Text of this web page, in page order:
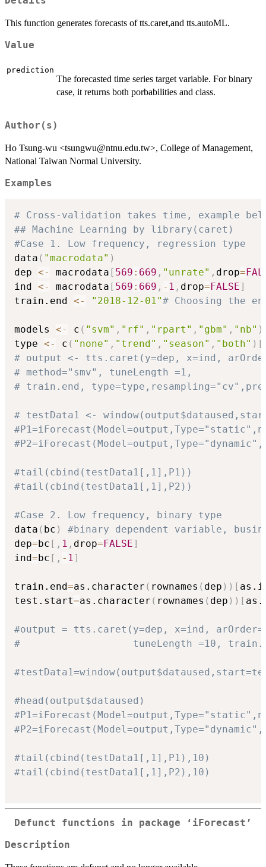
This function generates forecasts of tts.caret,and tts.autoML.
Value
prediction
The forecasted time series target variable. For binary
case, it returns both porbabilities and class.
Author(s)
Ho Tsung-wu <tsungwu@ntnu.edu.tw>, College of Management,
National Taiwan Normal University.
Examples
# Cross-validation takes time, example
## Machine Learning by library(caret)
#Case 1. Low frequency, regression type
data ( "macrodata" )
dep <- macrodata [ 569 : 669 , "unrate" , drop=
ind <- macrodata [ 569 : 669 , - 1 , drop=FALSE]
train.end <- "2018-12-01"# Choosing the
models <- c ( "svm" , "rf" , "rpart" , "gbm" , "nb" )
type <- c ( "none" , "trend" , "season" , "both" ) [
# output <- tts.caret(y=dep, x=ind,
# method="smv", tuneLength =1,
# train.end,
# testData1 <-
#tail(cbind(testData1[,1],P1))
#tail(cbind(testData1[,1],P2))
#Case 2. Low frequency, binary type
data ( bc )
#binary dependent variable,
dep=bc [ , 1 , drop=FALSE]
ind=bc [ , - 1]
train.end=as.character ( rownames ( dep ) ) [
test.start=as.character ( rownames ( dep ) ) [
#output = tts.caret(y=dep, x=ind,
#                   tuneLength =10,
#head(output$dataused)
#tail(cbind(testData1[,1],P1),10)
#tail(cbind(testData1[,1],P2),10)
Defunct functions in package ‘iForecast’
Description